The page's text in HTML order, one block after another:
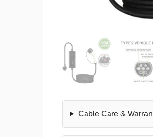
Cable Care &